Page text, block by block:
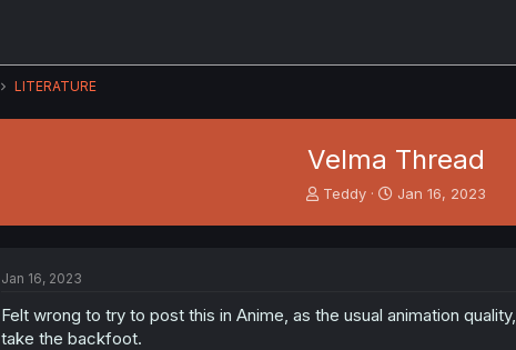
LITERATURE
Velma Thread
T
s
Teddy
S
a
Jan 16, 2023
Jan 16, 2023
Felt wrong to try to post this in Anime, as the usual animation
take the backfoot.